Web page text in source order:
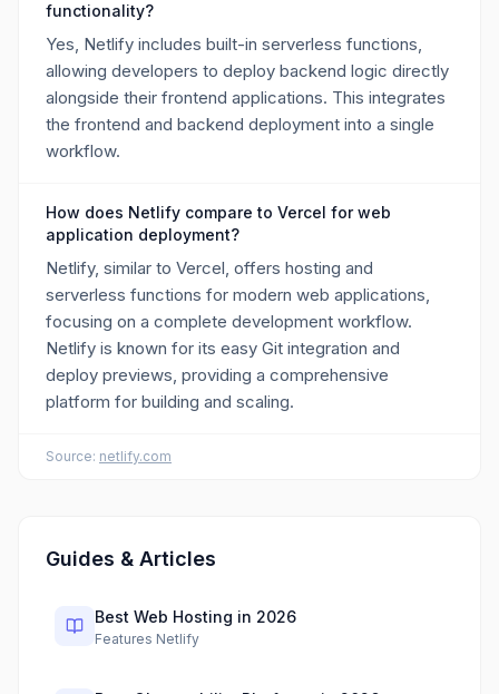
functionality?
Yes, Netlify includes built-in serverless functions,
allowing developers to deploy backend logic directly
alongside their frontend applications. This integrates
the frontend and backend deployment into a single
workflow.
How does Netlify compare to Vercel for web
application deployment?
Netlify, similar to Vercel, offers hosting and
serverless functions for modern web applications,
focusing on a complete development workflow.
Netlify is known for its easy Git integration and
deploy previews, providing a comprehensive
platform for building and scaling.
Source: netlify.com
Guides & Articles
Best Web Hosting in 2026
Features Netlify